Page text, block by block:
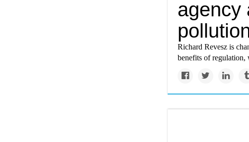
agency
Richard Revesz is
benefits of regulation,